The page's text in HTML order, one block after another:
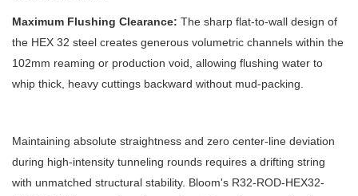
Maximum Flushing Clearance: The sharp flat-to-wall design of
the HEX 32 steel creates generous volumetric channels within the
102mm reaming or production void, allowing flushing water to
whip thick, heavy cuttings backward without mud-packing.
Maintaining absolute straightness and zero center-line deviation
during high-intensity tunneling rounds requires a drifting string
with unmatched structural stability. Bloom's R32-ROD-HEX32-